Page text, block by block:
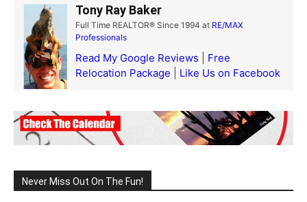
Tony Ray Baker
Full Time REALTOR® Since 1994 at RE/MAX
Professionals
Read My Google Reviews
Free
Relocation Package
Like Us on Facebook
Never Miss Out On The Fun!